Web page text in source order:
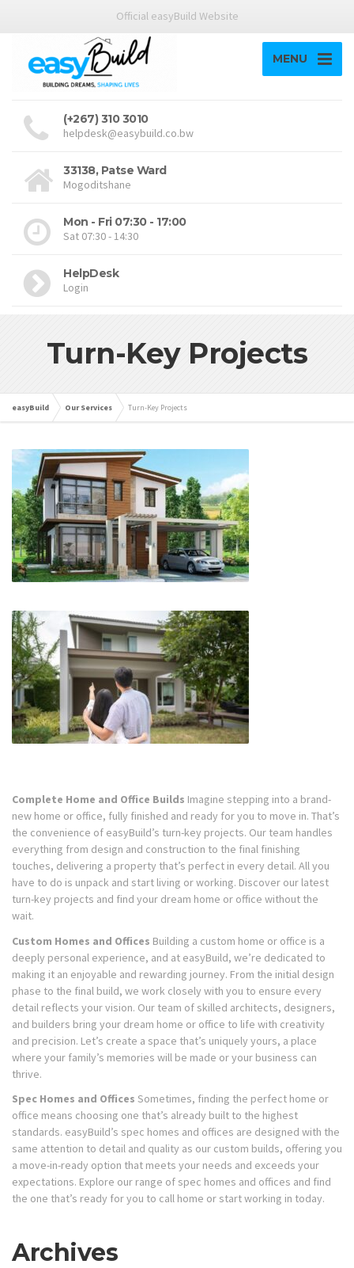
Official easyBuild Website
MENU
(+267) 310 3010
helpdesk@easybuild.co.bw
33138, Patse Ward
Mogoditshane
Mon - Fri 07:30 - 17:00
Sat 07:30 - 14:30
HelpDesk
Login
Turn-Key Projects
easyBuild Our Services Turn-Key Projects
Complete Home and Office Builds Imagine stepping into a brand-
new home or office, fully finished and ready for you to move in. That’s
the convenience of easyBuild’s turn-key projects. Our team handles
everything from design and construction to the final finishing
touches, delivering a property that’s perfect in every detail. All you
have to do is unpack and start living or working. Discover our latest
turn-key projects and find your dream home or office without the
wait.
Custom Homes and Offices Building a custom home or office is a
deeply personal experience, and at easyBuild, we’re dedicated to
making it an enjoyable and rewarding journey. From the initial design
phase to the final build, we work closely with you to ensure every
detail reflects your vision. Our team of skilled architects, designers,
and builders bring your dream home or office to life with creativity
and precision. Let’s create a space that’s uniquely yours, a place
where your family’s memories will be made or your business can
thrive.
Spec Homes and Offices Sometimes, finding the perfect home or
office means choosing one that’s already built to the highest
standards. easyBuild’s spec homes and offices are designed with the
same attention to detail and quality as our custom builds, offering you
a move-in-ready option that meets your needs and exceeds your
expectations. Explore our range of spec homes and offices and find
the one that’s ready for you to call home or start working in today.
Archives